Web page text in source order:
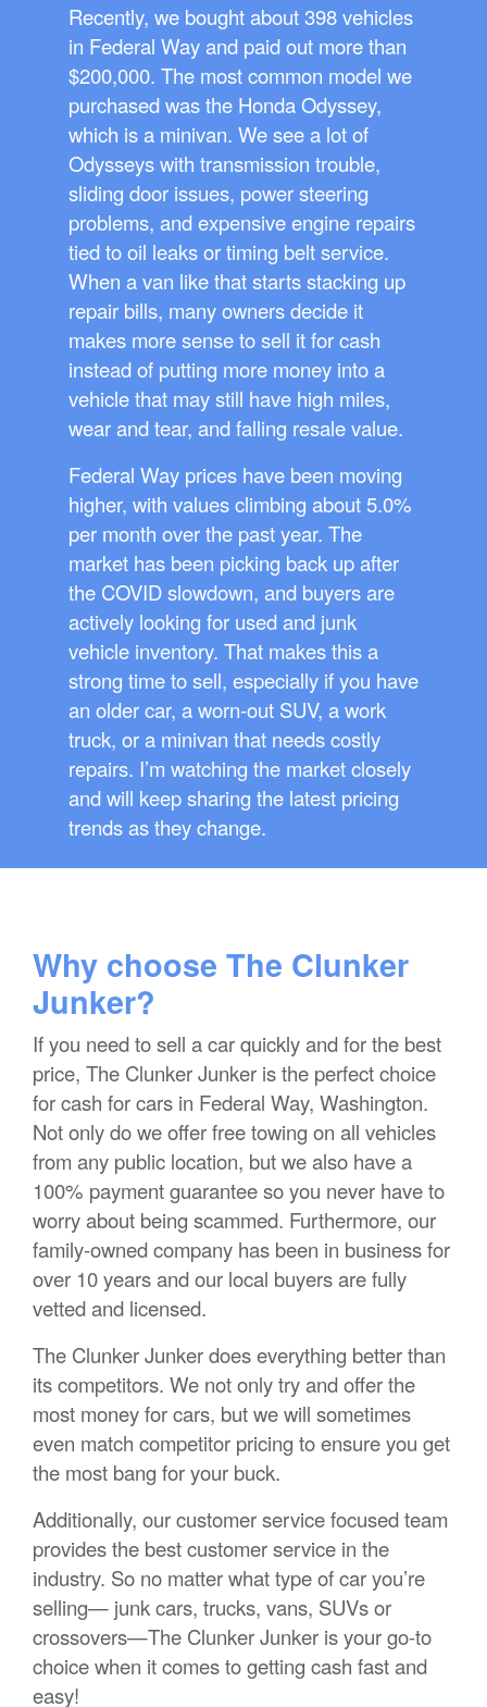
Recently, we bought about 398 vehicles
in Federal Way and paid out more than
$200,000. The most common model we
purchased was the Honda Odyssey,
which is a minivan. We see a lot of
Odysseys with transmission trouble,
sliding door issues, power steering
problems, and expensive engine repairs
tied to oil leaks or timing belt service.
When a van like that starts stacking up
repair bills, many owners decide it
makes more sense to sell it for cash
instead of putting more money into a
vehicle that may still have high miles,
wear and tear, and falling resale value.
Federal Way prices have been moving
higher, with values climbing about 5.0%
per month over the past year. The
market has been picking back up after
the COVID slowdown, and buyers are
actively looking for used and junk
vehicle inventory. That makes this a
strong time to sell, especially if you have
an older car, a worn-out SUV, a work
truck, or a minivan that needs costly
repairs. I’m watching the market closely
and will keep sharing the latest pricing
trends as they change.
Why choose The Clunker
Junker?
If you need to sell a car quickly and for the best
price, The Clunker Junker is the perfect choice
for cash for cars in Federal Way, Washington.
Not only do we offer free towing on all vehicles
from any public location, but we also have a
100% payment guarantee so you never have to
worry about being scammed. Furthermore, our
family-owned company has been in business for
over 10 years and our local buyers are fully
vetted and licensed.
The Clunker Junker does everything better than
its competitors. We not only try and offer the
most money for cars, but we will sometimes
even match competitor pricing to ensure you get
the most bang for your buck.
Additionally, our customer service focused team
provides the best customer service in the
industry. So no matter what type of car you’re
selling— junk cars, trucks, vans, SUVs or
crossovers—The Clunker Junker is your go-to
choice when it comes to getting cash fast and
easy!